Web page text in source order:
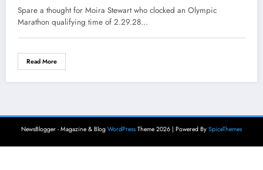
Spare a thought for Moira Stewart who clocked an Olympic
Marathon qualifying time of 2.29.28…
Read More
NewsBlogger - Magazine & Blog WordPress Theme 2026 | Powered By SpiceThemes